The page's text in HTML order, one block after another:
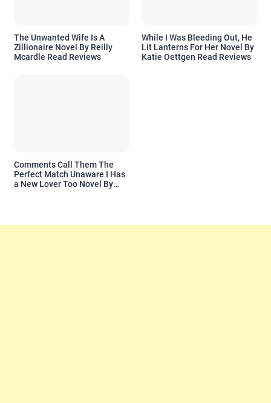
The Unwanted Wife Is A
Zillionaire Novel By Reilly
Mcardle Read Reviews
While I Was Bleeding Out, He
Lit Lanterns For Her Novel By
Katie Oettgen Read Reviews
Comments Call Them The
Perfect Match Unaware I Has
a New Lover Too Novel By